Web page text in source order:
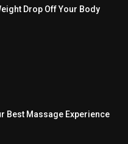
Drop Off Your Body
Best Massage Experience